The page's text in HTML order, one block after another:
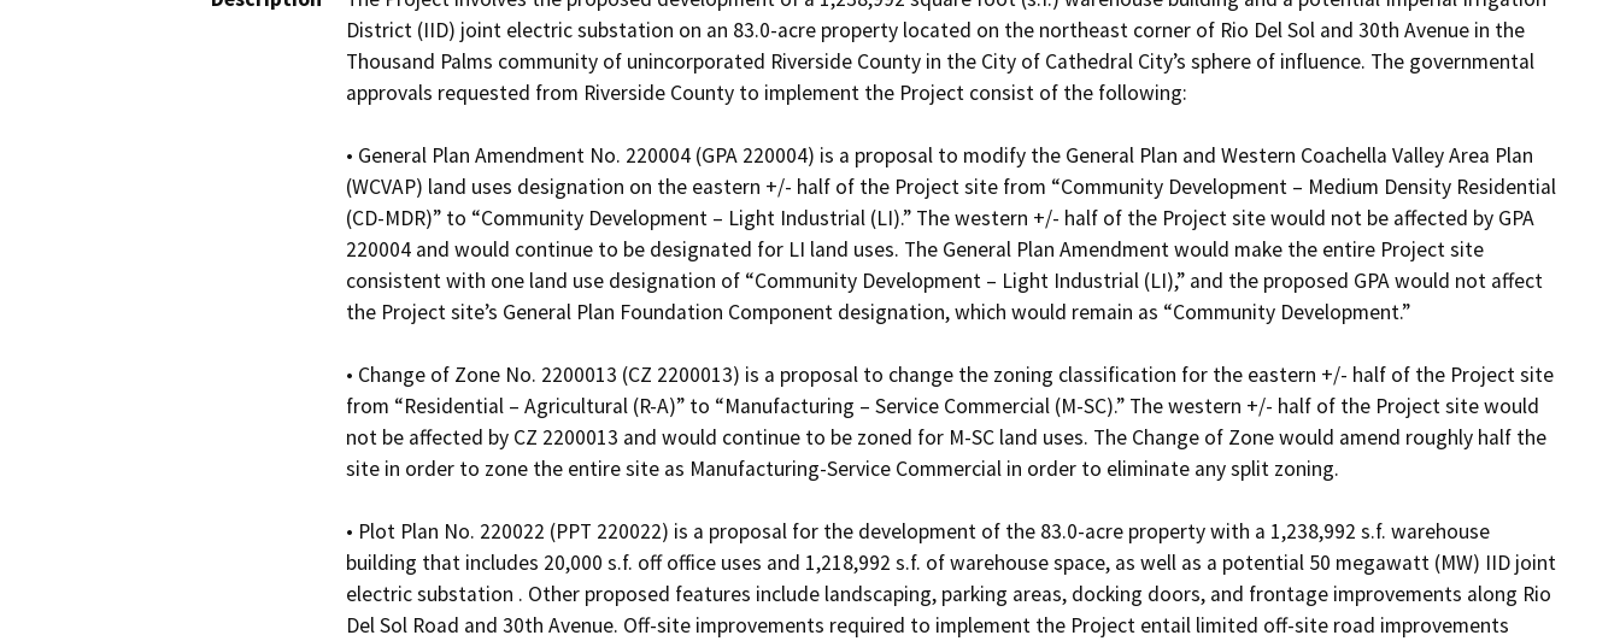
District (IID) joint electric substation on an 83.0-acre property located on the northeast corner of Rio Del Sol and 30th Avenue in the
Thousand Palms community of unincorporated Riverside County in the City of Cathedral City’s sphere of influence. The governmental
approvals requested from Riverside County to implement the Project consist of the following:
• General Plan Amendment No. 220004 (GPA 220004) is a proposal to modify the General Plan and Western Coachella Valley Area Plan
(WCVAP) land uses designation on the eastern +/- half of the Project site from “Community Development – Medium Density Residential
(CD-MDR)” to “Community Development – Light Industrial (LI).” The western +/- half of the Project site would not be affected by GPA
220004 and would continue to be designated for LI land uses. The General Plan Amendment would make the entire Project site
consistent with one land use designation of “Community Development – Light Industrial (LI),” and the proposed GPA would not affect
the Project site’s General Plan Foundation Component designation, which would remain as “Community Development.”
• Change of Zone No. 2200013 (CZ 2200013) is a proposal to change the zoning classification for the eastern +/- half of the Project site
from “Residential – Agricultural (R-A)” to “Manufacturing – Service Commercial (M-SC).” The western +/- half of the Project site would
not be affected by CZ 2200013 and would continue to be zoned for M-SC land uses. The Change of Zone would amend roughly half the
site in order to zone the entire site as Manufacturing-Service Commercial in order to eliminate any split zoning.
• Plot Plan No. 220022 (PPT 220022) is a proposal for the development of the 83.0-acre property with a 1,238,992 s.f. warehouse
building that includes 20,000 s.f. off office uses and 1,218,992 s.f. of warehouse space, as well as a potential 50 megawatt (MW) IID joint
electric substation . Other proposed features include landscaping, parking areas, docking doors, and frontage improvements along Rio
Del Sol Road and 30th Avenue. Off-site improvements required to implement the Project entail limited off-site road improvements